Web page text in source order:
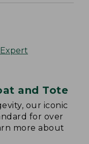
and Tote
our iconic
for over
more about